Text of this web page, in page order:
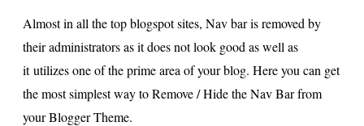
Almost in all the top blogspot sites, Nav bar is removed by
their administrators as it does not look good as well as
it utilizes one of the prime area of your blog. Here you can get
the most simplest way to Remove / Hide the Nav Bar from
your Blogger Theme.